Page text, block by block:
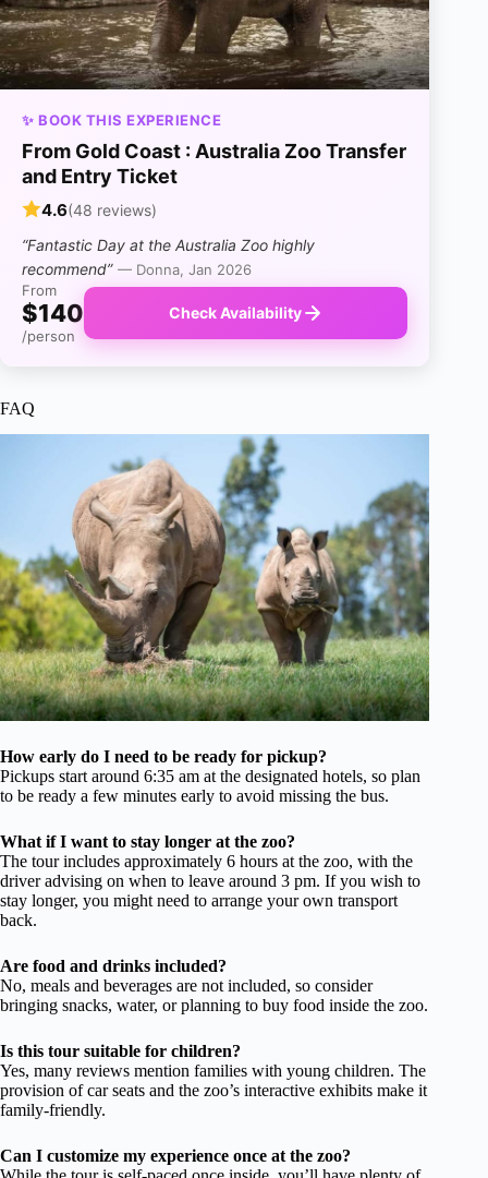
✨ BOOK THIS EXPERIENCE
From Gold Coast : Australia Zoo Transfer
and Entry Ticket
4.6(48 reviews)
“Fantastic Day at the Australia Zoo highly
recommend” — Donna, Jan 2026
From
$140
/person
Check Availability
FAQ
How early do I need to be ready for pickup?
Pickups start around 6:35 am at the designated hotels, so plan
to be ready a few minutes early to avoid missing the bus.
What if I want to stay longer at the zoo?
The tour includes approximately 6 hours at the zoo, with the
driver advising on when to leave around 3 pm. If you wish to
stay longer, you might need to arrange your own transport
back.
Are food and drinks included?
No, meals and beverages are not included, so consider
bringing snacks, water, or planning to buy food inside the zoo.
Is this tour suitable for children?
Yes, many reviews mention families with young children. The
provision of car seats and the zoo’s interactive exhibits make it
family-friendly.
Can I customize my experience once at the zoo?